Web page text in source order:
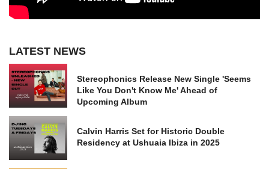
LATEST NEWS
Stereophonics Release New Single 'Seems
Like You Don't Know Me' Ahead of
Upcoming Album
Calvin Harris Set for Historic Double
Residency at Ushuaia Ibiza in 2025